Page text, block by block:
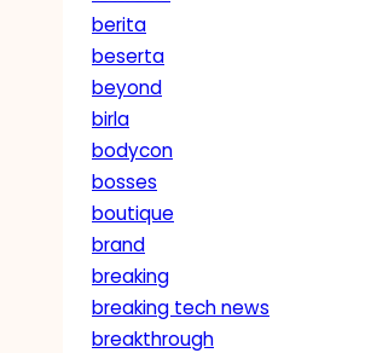
berita
beserta
beyond
birla
bodycon
bosses
boutique
brand
breaking
breaking tech news
breakthrough